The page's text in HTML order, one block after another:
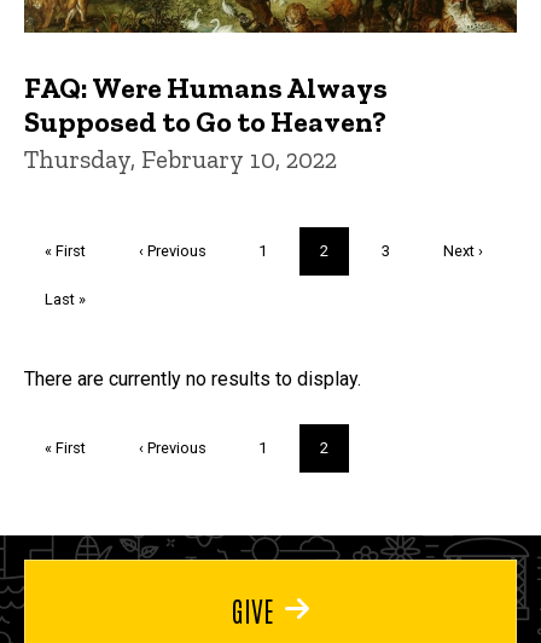
FAQ: Were Humans Always
Supposed to Go to Heaven?
Thursday, February 10, 2022
First
« First
Previous
‹ Previous Page
1
Current
page
2 Page
3
Next
Next ›
Last
Last »
Trivia
There are currently no results to display.
First
« First
Previous
‹ Previous Page
1
Current
page
2
GIVE